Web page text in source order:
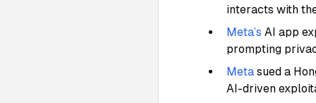
interacts with
Meta’s AI app
prompting
Meta sued a
AI-driven